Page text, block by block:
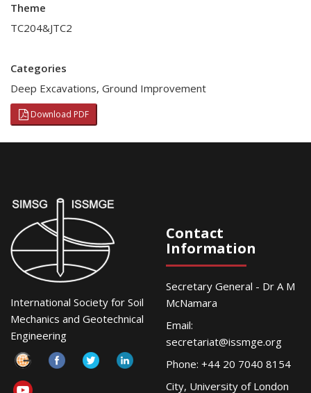
Theme
TC204&JTC2
Categories
Deep Excavations, Ground Improvement
Download PDF
International Society for Soil
Mechanics and Geotechnical
Engineering
Contact
Information
Secretary General - Dr A M
McNamara
Email:
secretariat@issmge.org
Phone: +44 20 7040 8154
City, University of London